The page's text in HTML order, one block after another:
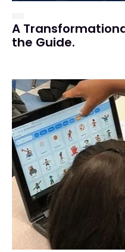
A
the Guide.